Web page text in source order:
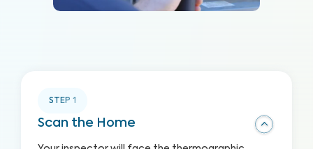
STEP 1
Scan the Home